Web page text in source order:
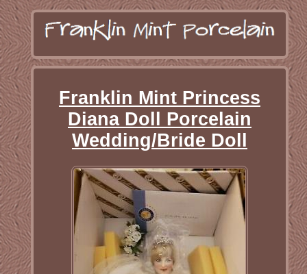
Franklin Mint Princess
Diana Doll Porcelain
Wedding/Bride Doll